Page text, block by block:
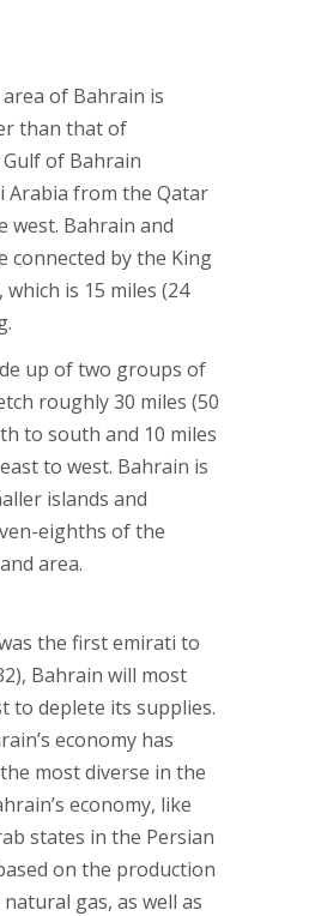
of Bahrain is
than that of
of Bahrain
Arabia from the Qatar
west. Bahrain and
connected by the King
which is 15 miles (24
up of two groups of
roughly 30 miles (50
to south and 10 miles
to west. Bahrain is
islands and
eighths of the
area.
the first emirati to
Bahrain will most
to deplete its supplies.
economy has
most diverse in the
economy, like
states in the Persian
on the production
gas, as well as